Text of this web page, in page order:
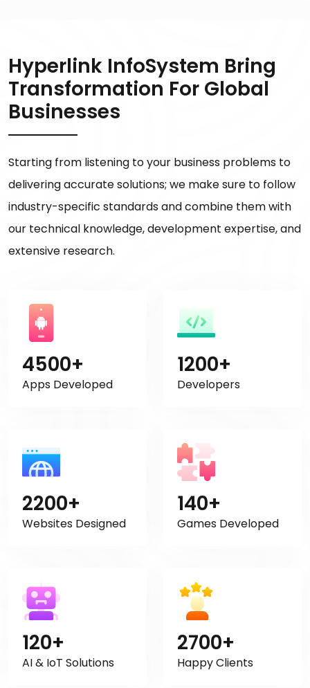
Hyperlink InfoSystem Bring
Transformation For Global
Businesses
Starting from listening to your business problems to
delivering accurate solutions; we make sure to follow
industry-specific standards and combine them with
our technical knowledge, development expertise, and
extensive research.
4500+
Apps Developed
1200+
Developers
2200+
Websites Designed
140+
Games Developed
120+
AI & IoT Solutions
2700+
Happy Clients